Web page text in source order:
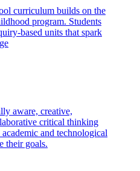
curriculum builds on the
program. Students
based units that spark
aware, creative,
critical thinking
and technological
their goals.